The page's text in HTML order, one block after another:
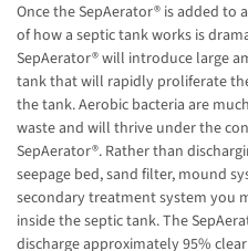
Once the SepAerator® is added to
of how a septic tank works is
SepAerator® will introduce large
tank that will rapidly proliferate
the tank. Aerobic bacteria are
waste and will thrive under the
SepAerator®. Rather than
seepage bed, sand filter, mound
secondary treatment system you
inside the septic tank. The
discharge approximately 95%